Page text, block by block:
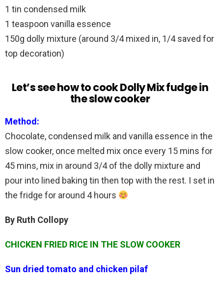
1 tin condensed milk
1 teaspoon vanilla essence
150g dolly mixture (around 3/4 mixed in, 1/4 saved for
top decoration)
Let’s see how to cook Dolly Mix fudge in
the slow cooker
Method:
Chocolate, condensed milk and vanilla essence in the
slow cooker, once melted mix once every 15 mins for
45 mins, mix in around 3/4 of the dolly mixture and
pour into lined baking tin then top with the rest. I set in
the fridge for around 4 hours
By Ruth Collopy
CHICKEN FRIED RICE IN THE SLOW COOKER
Sun dried tomato and chicken pilaf